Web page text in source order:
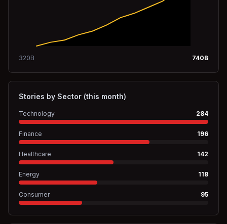
320B 740B
Stories by Sector (this month)
Technology 284
Finance 196
Healthcare 142
Energy 118
Consumer 95